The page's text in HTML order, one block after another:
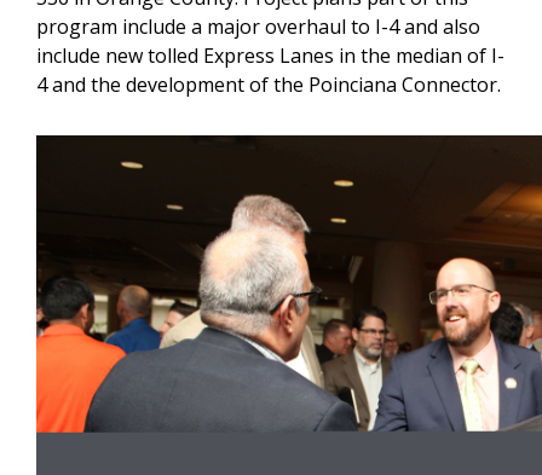
program include a major overhaul to I-4 and also
include new tolled Express Lanes in the median of I-
4 and the development of the Poinciana Connector.